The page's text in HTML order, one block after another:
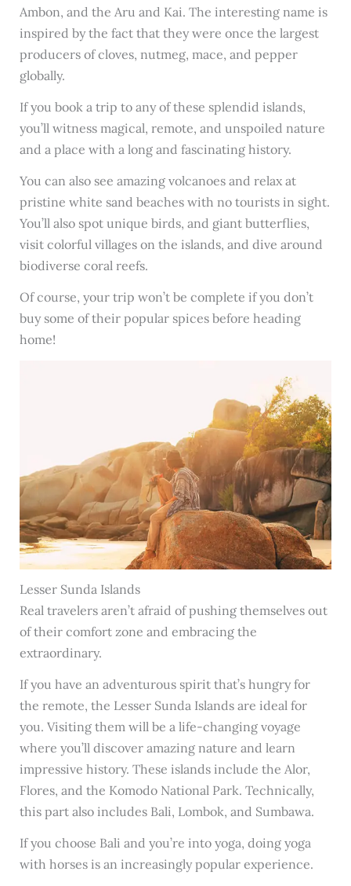
Ambon, and the Aru and Kai. The interesting name is
inspired by the fact that they were once the largest
producers of cloves, nutmeg, mace, and pepper
globally.
If you book a trip to any of these splendid islands,
you’ll witness magical, remote, and unspoiled nature
and a place with a long and fascinating history.
You can also see amazing volcanoes and relax at
pristine white sand beaches with no tourists in sight.
You’ll also spot unique birds, and giant butterflies,
visit colorful villages on the islands, and dive around
biodiverse coral reefs.
Of course, your trip won’t be complete if you don’t
buy some of their popular spices before heading
home!
Lesser Sunda Islands
Real travelers aren’t afraid of pushing themselves out
of their comfort zone and embracing the
extraordinary.
If you have an adventurous spirit that’s hungry for
the remote, the Lesser Sunda Islands are ideal for
you. Visiting them will be a life-changing voyage
where you’ll discover amazing nature and learn
impressive history. These islands include the Alor,
Flores, and the Komodo National Park. Technically,
this part also includes Bali, Lombok, and Sumbawa.
If you choose Bali and you’re into yoga, doing yoga
with horses is an increasingly popular experience.